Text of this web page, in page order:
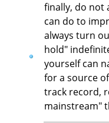
finally, do not
can do to
always turn
hold"
yourself can
for a source
track record,
mainstream"